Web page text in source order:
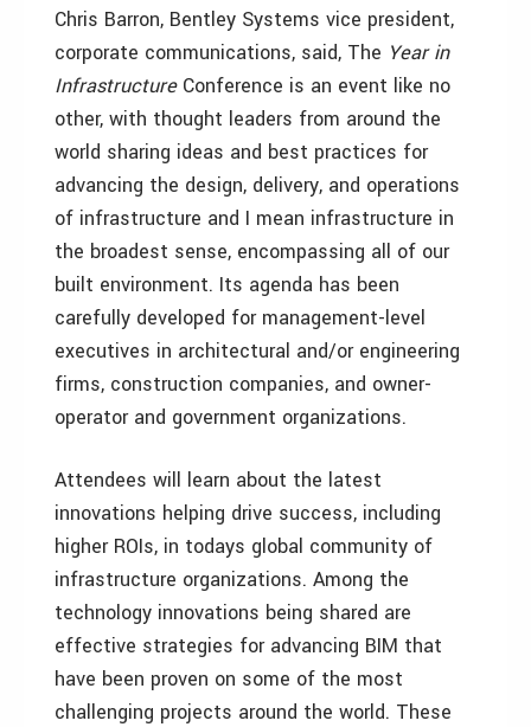
Chris Barron, Bentley Systems vice president,
corporate communications, said, The Year in
InfrastructureConference is an event like no
other, with thought leaders from around the
world sharing ideas and best practices for
advancing the design, delivery, and operations
of infrastructure and I mean infrastructure in
the broadest sense, encompassing all of our
built environment. Its agenda has been
carefully developed for management-level
executives in architectural and/or engineering
firms, construction companies, and owner-
operator and government organizations.
Attendees will learn about the latest
innovations helping drive success, including
higher ROIs, in todays global community of
infrastructure organizations. Among the
technology innovations being shared are
effective strategies for advancing BIM that
have been proven on some of the most
challenging projects around the world. These